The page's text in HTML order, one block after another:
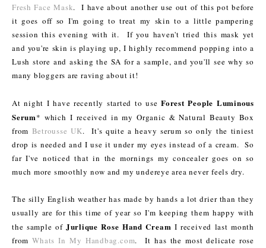
Fresh Face Mask. I have about another use out of this pot before
it goes off so I'm going to treat my skin to a little pampering
session this evening with it. If you haven't tried this mask yet
and you're skin is playing up, I highly recommend popping into a
Lush store and asking the SA for a sample, and you'll see why so
many bloggers are raving about it!
At night I have recently started to useForest People Luminous
Serum* which I received in my Organic & Natural Beauty Box
from Betrousse UK. It's quite a heavy serum so only the tiniest
drop is needed and I use it under my eyes instead of a cream. So
far I've noticed that in the mornings my concealer goes on so
much more smoothly now and my undereye area never feels dry.
The silly English weather has made by hands a lot drier than they
usually are for this time of year so I'm keeping them happy with
the sample of Jurlique Rose Hand Cream I received last month
fromWhats In My Handbag.com. It has the most delicate rose